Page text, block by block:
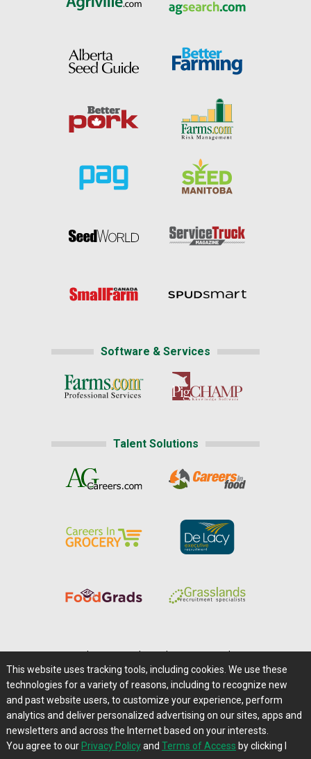
Software & Services
Talent Solutions
Careers@Farms.com | Terms of Access
Privacy Policy | Comments/Feedback/Questions?
Contact Us|Farms.com RSS Feeds
This website uses tracking tools, including cookies. We use these
technologies for a variety of reasons, including to recognize new
and past website users, to customize your experience, perform
analytics and deliver personalized advertising on our sites, apps and
newsletters and across the Internet based on your interests.
You agree to our Privacy Policyand Terms of Access by clicking I